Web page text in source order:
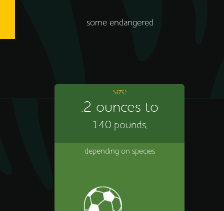
some endangered
size
.2 ounces to
140 pounds,
depending on species